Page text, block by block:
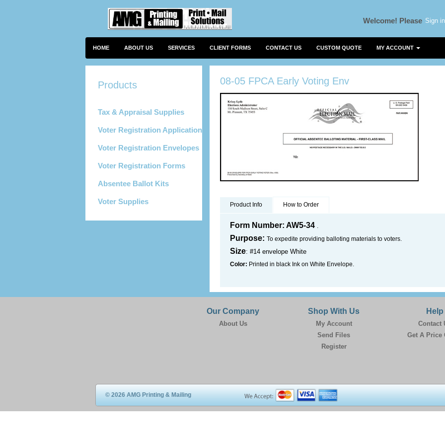
HOME ABOUT US SERVICES CLIENT FORMS CONTACT US CUSTOM QUOTE MY ACCOUNT
Welcome! Please Sign in
Tax & Appraisal Supplies
Voter Registration Applications
Voter Registration Envelopes
Voter Registration Forms
Absentee Ballot Kits
Voter Supplies
08-05 FPCA Early Voting Env
Product Info How to Order
Form Number: AW5-34 .
Purpose: To expedite providing balloting materials to voters.
Size: #14 envelope White
Color: Printed in black Ink on White Envelope.
Our Company
About Us
Shop With Us
My Account
Send Files
Register
Help
Contact
Get A Price
© 2026 AMG Printing & Mailing